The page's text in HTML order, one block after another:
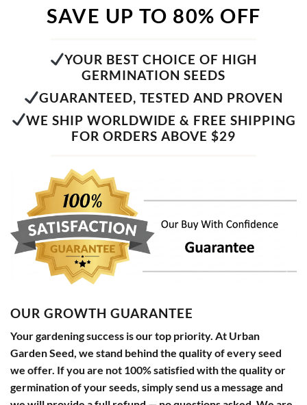
SAVE UP TO 80% OFF
YOUR BEST CHOICE OF HIGH
GERMINATION SEEDS
GUARANTEED, TESTED AND PROVEN
WE SHIP WORLDWIDE & FREE SHIPPING
FOR ORDERS ABOVE $29
OUR GROWTH GUARANTEE
Your gardening success is our top priority. At Urban
Garden Seed, we stand behind the quality of every seed
we offer. If you are not 100% satisfied with the quality or
germination of your seeds, simply send us a message and